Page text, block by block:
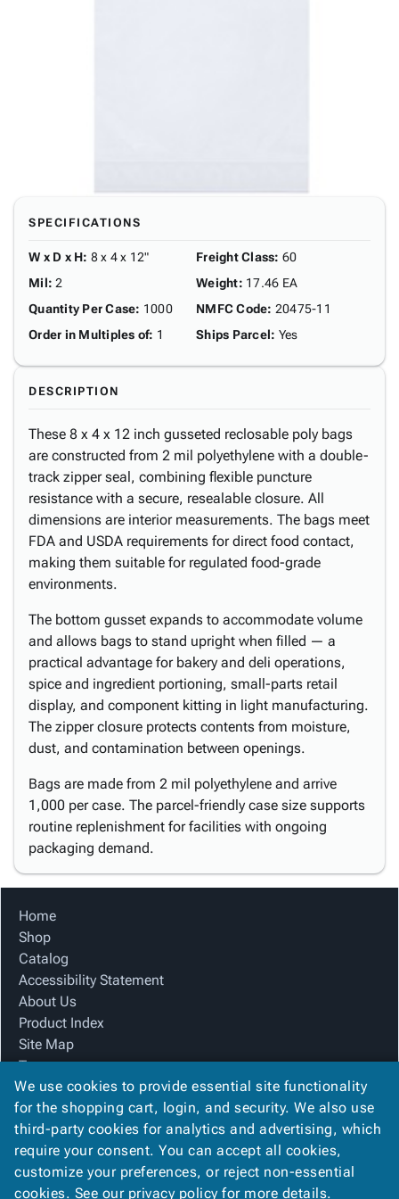
SPECIFICATIONS
W x D x H: 8 x 4 x 12"
Mil: 2
Quantity Per Case: 1000
Order in Multiples of: 1
Freight Class: 60
Weight: 17.46 EA
NMFC Code: 20475-11
Ships Parcel: Yes
DESCRIPTION
These 8 x 4 x 12 inch gusseted reclosable poly bags
are constructed from 2 mil polyethylene with a double-
track zipper seal, combining flexible puncture
resistance with a secure, resealable closure. All
dimensions are interior measurements. The bags meet
FDA and USDA requirements for direct food contact,
making them suitable for regulated food-grade
environments.
The bottom gusset expands to accommodate volume
and allows bags to stand upright when filled — a
practical advantage for bakery and deli operations,
spice and ingredient portioning, small-parts retail
display, and component kitting in light manufacturing.
The zipper closure protects contents from moisture,
dust, and contamination between openings.
Bags are made from 2 mil polyethylene and arrive
1,000 per case. The parcel-friendly case size supports
routine replenishment for facilities with ongoing
packaging demand.
Home
Shop
Catalog
Accessibility Statement
About Us
Product Index
Site Map
Terms
FAQ
Contact Us
Privacy Policy
We Accept
We use cookies to provide essential site functionality
for the shopping cart, login, and security. We also use
third-party cookies for analytics and advertising, which
require your consent. You can accept all cookies,
customize your preferences, or reject non-essential
cookies. See our privacy policy for more details.